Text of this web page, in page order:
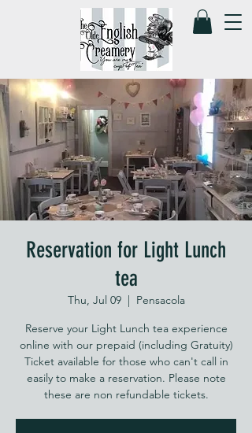
Reservation for Light Lunch
tea
Thu, Jul 09
  |
Pensacola
Reserve your Light Lunch tea experience
online with our prepaid (including Gratuity)
Ticket available for those who can't call in
easily to make a reservation. Please note
these are non refundable tickets.